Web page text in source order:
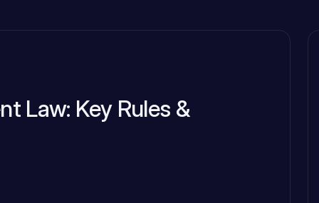
Law: Key Rules &